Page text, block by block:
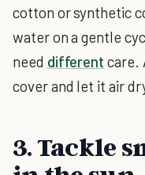
cotton or synthetic
water on a gentle
need different care.
cover and let it air
3. Tackle